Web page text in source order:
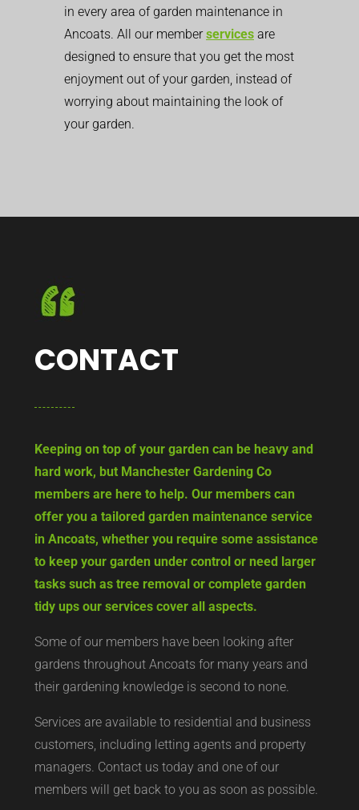
in every area of garden maintenance in
Ancoats. All our memberservices are
designed to ensure that you get the most
enjoyment out of your garden, instead of
worrying about maintaining the look of
your garden.
CONTACT
Keeping on top of your garden can be heavy and
hard work, but Manchester Gardening Co
members are here to help. Our members can
offer you a tailored garden maintenance service
in Ancoats, whether you require some assistance
to keep your garden under control or need larger
tasks such as tree removal or complete garden
tidy ups our services cover all aspects.
Some of our members have been looking after
gardens throughout Ancoats for many years and
their gardening knowledge is second to none.
Services are available to residential and business
customers, including letting agents and property
managers. Contact us today and one of our
members will get back to you as soon as possible.